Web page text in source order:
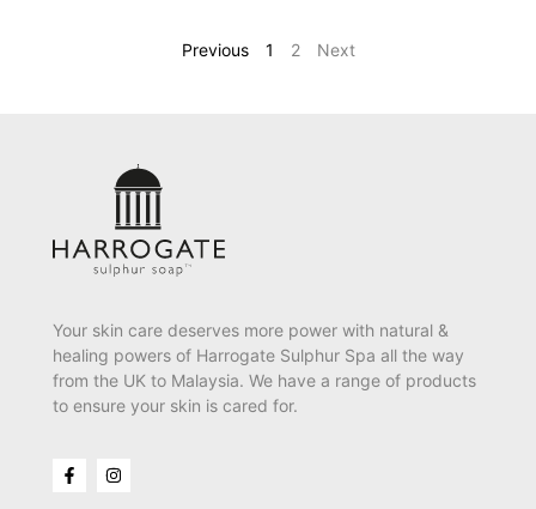
Previous 1 2 Next
Your skin care deserves more power with natural &
healing powers of Harrogate Sulphur Spa all the way
from the UK to Malaysia. We have a range of products
to ensure your skin is cared for.